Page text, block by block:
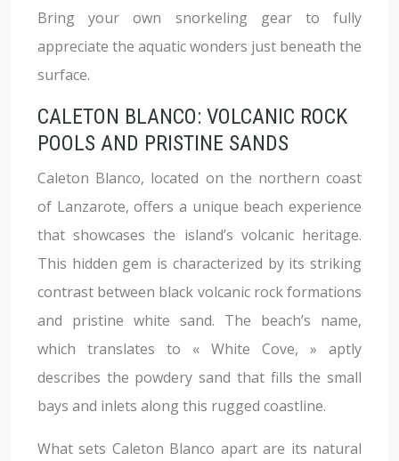
Bring your own snorkeling gear to fully
appreciate the aquatic wonders just beneath the
surface.
CALETON BLANCO: VOLCANIC ROCK
POOLS AND PRISTINE SANDS
Caleton Blanco, located on the northern coast
of Lanzarote, offers a unique beach experience
that showcases the island’s volcanic heritage.
This hidden gem is characterized by its striking
contrast between black volcanic rock formations
and pristine white sand. The beach’s name,
which translates to « White Cove, » aptly
describes the powdery sand that fills the small
bays and inlets along this rugged coastline.
What sets Caleton Blanco apart are its natural